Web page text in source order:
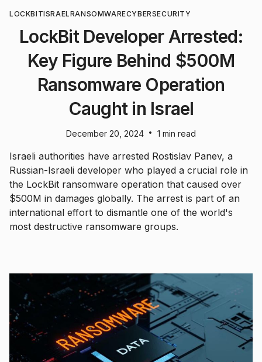
LOCKBITISRAELRANSOMWARECYBERSECURITY
LockBit Developer Arrested:
Key Figure Behind $500M
Ransomware Operation
Caught in Israel
December 20, 2024 • 1 min read
Israeli authorities have arrested Rostislav Panev, a
Russian-Israeli developer who played a crucial role in
the LockBit ransomware operation that caused over
$500M in damages globally. The arrest is part of an
international effort to dismantle one of the world's
most destructive ransomware groups.